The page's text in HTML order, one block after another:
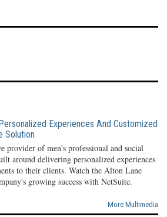
Experiences And Customized
Solution
provider of men's professional and social
around delivering personalized experiences
to their clients. Watch the Alton Lane
growing success with NetSuite.
More Multimedia